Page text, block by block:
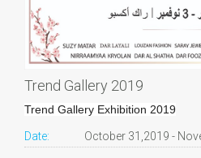
Trend Gallery 2019
Trend Gallery Exhibition 2019
Date: October 31,2019 -